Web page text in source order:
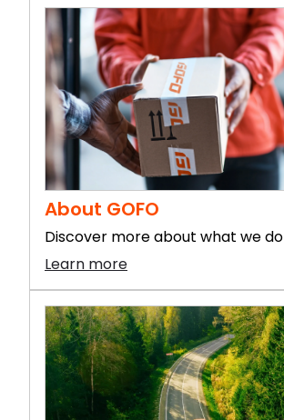
About GOFO
Discover more about what we do
Learn more